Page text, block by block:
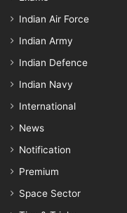
Indian Air Force
Indian Army
Indian Defence
Indian Navy
International
News
Notification
Premium
Space Sector